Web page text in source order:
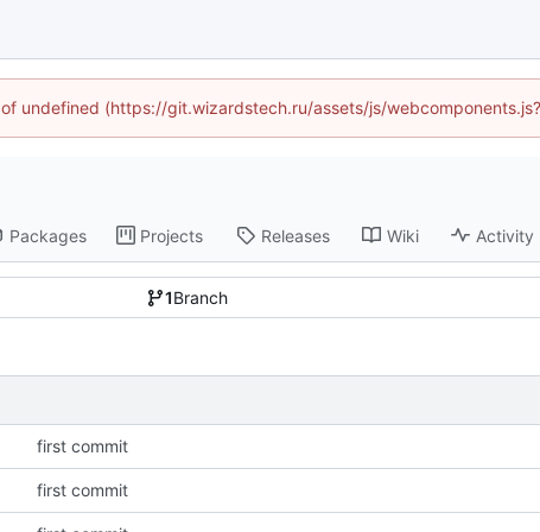
undefined (https://git.wizardstech.ru/assets/js/
Packages Projects Releases Wiki Activity
1Branch
first commit
first commit